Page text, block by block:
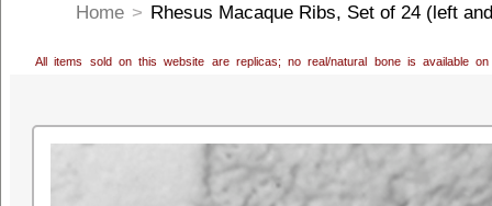
Home > Rhesus Macaque Ribs, Set of 24 (left
All items sold on this website are replicas; no real/natural bone is available